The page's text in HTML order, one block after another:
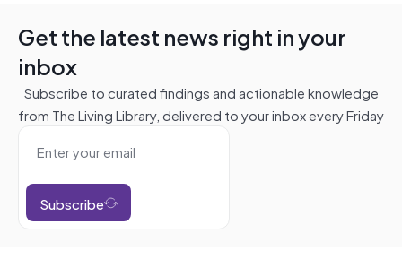
Get the latest news right in your
inbox
Subscribe to curated findings and actionable knowledge
from The Living Library, delivered to your inbox every Friday
Subscribe